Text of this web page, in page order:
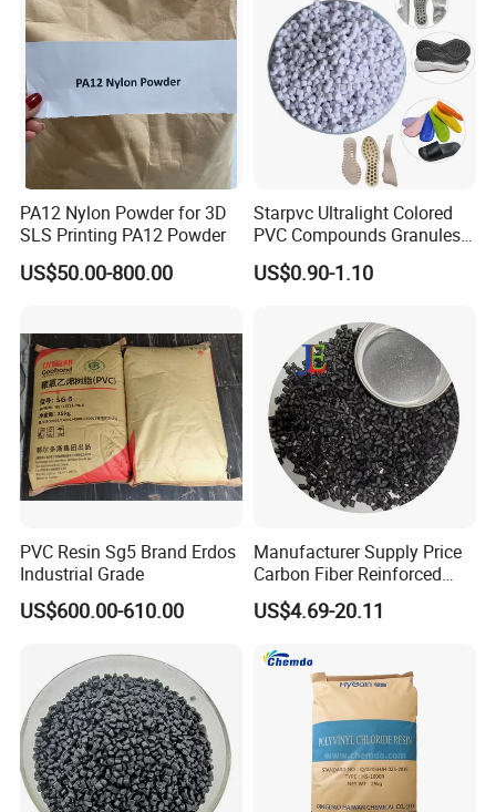
PA12 Nylon Powder for 3D
SLS Printing PA12 Powder
US$50.00-800.00
Starpvc Ultralight Colored
PVC Compounds Granules
Shore A55-A70 Hardness
1.16-1.4G/Cm Density Air
US$0.90-1.10
PVC Resin Sg5 Brand Erdos
Industrial Grade
US$600.00-610.00
Manufacturer Supply Price
Carbon Fiber Reinforced
Polyamide PA6 Granules
with Custom-Made
US$4.69-20.11